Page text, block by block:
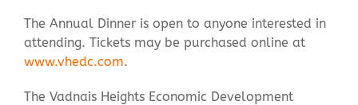
The Annual Dinner is open to anyone interested in
attending. Tickets may be purchased online at
www.vhedc.com.
The Vadnais Heights Economic Development